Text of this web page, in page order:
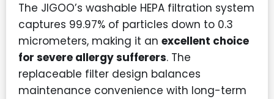
The JIGOO’s washable HEPA filtration system
captures 99.97% of particles down to 0.3
micrometers, making it an excellent choice
for severe allergy sufferers. The
replaceable filter design balances
maintenance convenience with long-term